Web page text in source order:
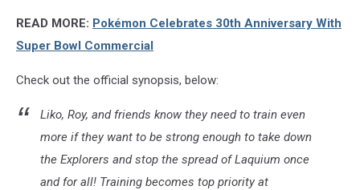
READ MORE: Pokémon Celebrates 30th Anniversary With
Super Bowl Commercial
Check out the official synopsis, below:
Liko, Roy, and friends know they need to train even
more if they want to be strong enough to take down
the Explorers and stop the spread of Laquium once
and for all! Training becomes top priority at